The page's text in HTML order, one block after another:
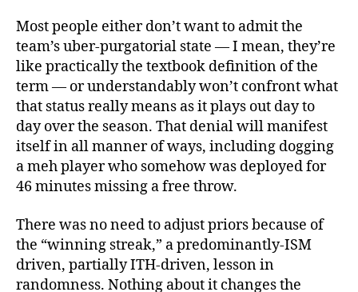
Most people either don’t want to admit the
team’s uber-purgatorial state — I mean, they’re
like practically the textbook definition of the
term — or understandably won’t confront what
that status really means as it plays out day to
day over the season. That denial will manifest
itself in all manner of ways, including dogging
a meh player who somehow was deployed for
46 minutes missing a free throw.
There was no need to adjust priors because of
the “winning streak,” a predominantly-ISM
driven, partially ITH-driven, lesson in
randomness. Nothing about it changes the